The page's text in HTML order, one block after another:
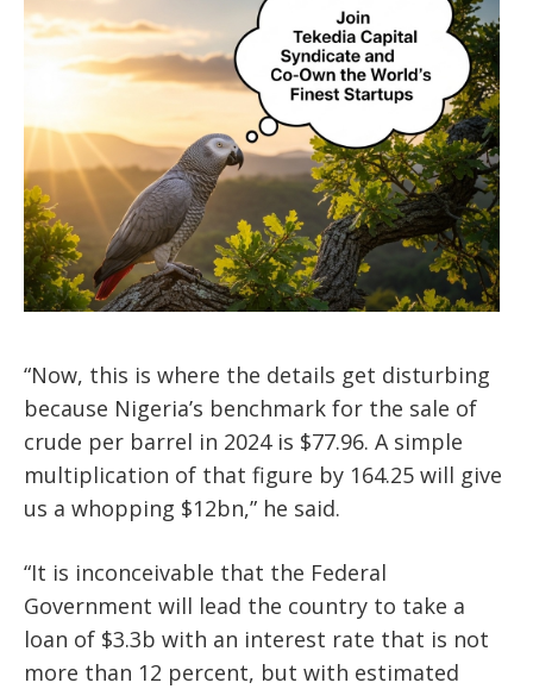
“Now, this is where the details get disturbing
because Nigeria’s benchmark for the sale of
crude per barrel in 2024 is $77.96. A simple
multiplication of that figure by 164.25 will give
us a whopping $12bn,” he said.
“It is inconceivable that the Federal
Government will lead the country to take a
loan of $3.3b with an interest rate that is not
more than 12 percent, but with estimated